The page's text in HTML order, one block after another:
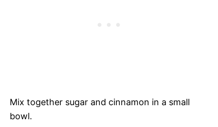
Mix together sugar and cinnamon in a small
bowl.